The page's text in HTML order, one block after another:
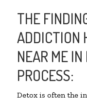
THE
ADDICTION
NEAR ME
PROCESS:
Detox is often the